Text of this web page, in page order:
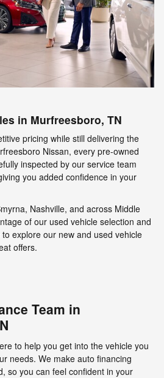
in Murfreesboro, TN
pricing while still delivering the
Nissan, every pre-owned
inspected by our service team
you added confidence in your
Nashville, and across Middle
of our used vehicle selection and
explore our new and used vehicle
offers.
Team in
to help you get into the vehicle you
needs. We make auto financing
so you can feel confident in your